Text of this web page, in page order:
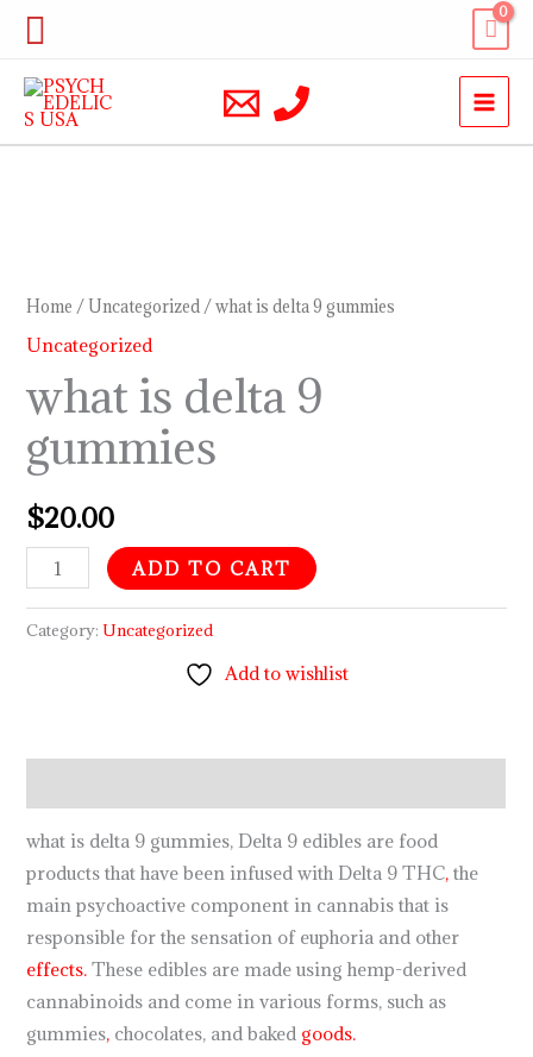
Skip
content
Search
Home /Uncategorized / what is delta 9 gummies
Uncategorized
what is delta 9
gummies
$20.00
delta
9
quantity
ADD TO CART
Category:Uncategorized
Add to wishlist
what is delta 9 gummies, Delta 9 edibles are food
products that have been infused with Delta 9 THC, the
main psychoactive component in cannabis that is
responsible for the sensation of euphoria and other
effects. These edibles are made using hemp-derived
cannabinoids and come in various forms, such as
gummies, chocolates, and baked goods.